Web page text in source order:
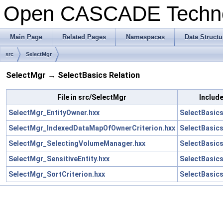
Open CASCADE
Main Page Related Pages Namespaces Data
src SelectMgr
SelectMgr → SelectBasics Relation
File in src/SelectMgr
SelectMgr_EntityOwner.hxx
SelectMgr_IndexedDataMapOfOwnerCriterion.hxx
SelectMgr_SelectingVolumeManager.hxx
SelectMgr_SensitiveEntity.hxx
SelectMgr_SortCriterion.hxx